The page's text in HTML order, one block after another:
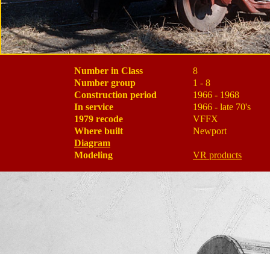
Number in Class
8
Number group
1 - 8
Construction period
1966 - 1968
In service
1966 - late 70's
1979 recode
VFFX
Where built
Newport
Diagram
Modeling
VR products